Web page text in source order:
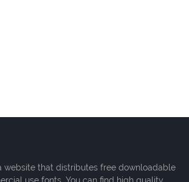
website that distributes free downloadable